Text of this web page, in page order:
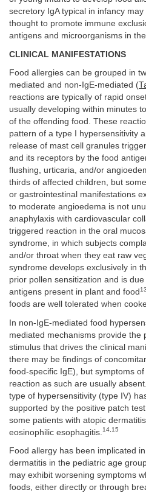
secretory IgA typical in infancy
thought to promote immune
antigens and microorganisms in
CLINICAL MANIFESTATIONS
Food allergies can be grouped in
mediated and non-IgE-mediated (
reactions are typically of rapid
usually developing within minutes
of the offending food. These
pattern of a type I hypersensitivity
release of mast cell granules
and its receptors by the food
flushing, urticaria, and/or
thirds of affected children, but
or gastrointestinal manifestations
to moderate angioedema is not
anaphylaxis with cardiovascular
triggered reaction in the oral
syndrome, in which subjects
and/or throat when they eat raw
syndrome develops exclusively in
prior pollen sensitization and is
antigens present in plant and food 13
foods are well tolerated when
In non-IgE-mediated food
mediated mechanisms provide the
stimulus that drives the clinical
there may be findings of
food-specific IgE), but symptoms
reaction as such are usually
type of hypersensitivity (type IV)
supported by the positive patch
some patients with atopic
eosinophilic esophagitis. 14,15
Food allergy has been implicated
dermatitis in the pediatric age
may exhibit worsening symptoms
foods, either directly or through